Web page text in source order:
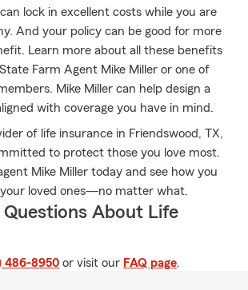
lock in excellent costs while you are
And your policy can be good for more
Learn more about all these benefits
Farm Agent Mike Miller or one of
Mike Miller can help design a
with coverage you have in mind.
of life insurance in Friendswood, TX,
to protect those you love most.
Mike Miller today and see how you
loved ones—no matter what.
Questions About Life
486-8950 or visit our FAQ page.